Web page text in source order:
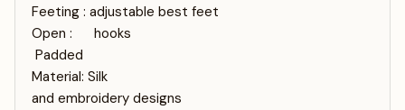
Feeting : adjustable best feet
Open : hooks
Padded
Material: Silk
and embroidery designs